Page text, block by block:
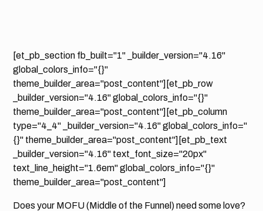
[et_pb_section fb_built="1" _builder_version="4.16"
global_colors_info="{}"
theme_builder_area="post_content"][et_pb_row
_builder_version="4.16" global_colors_info="{}"
theme_builder_area="post_content"][et_pb_column
type="4_4" _builder_version="4.16" global_colors_info="
{}" theme_builder_area="post_content"][et_pb_text
_builder_version="4.16" text_font_size="20px"
text_line_height="1.6em" global_colors_info="{}"
theme_builder_area="post_content"]
Does your MOFU (Middle of the Funnel) need some love?